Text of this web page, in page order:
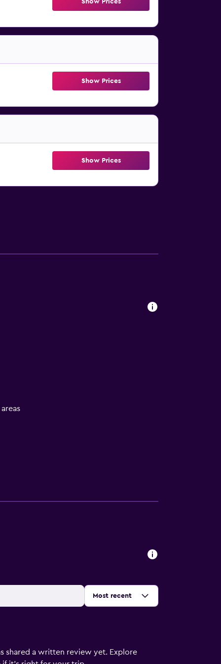
Show Prices
Show Prices
Show Prices
Sort by:
Most recent
shared a written review yet. Explore